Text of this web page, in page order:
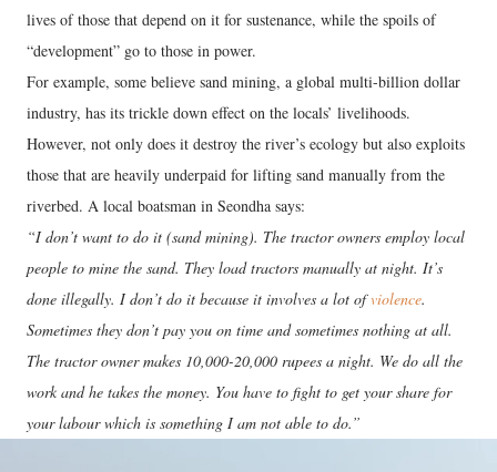
lives of those that depend on it for sustenance, while the spoils of
“development” go to those in power.
For example, some believe sand mining, a global multi-billion dollar
industry, has its trickle down effect on the locals’ livelihoods.
However, not only does it destroy the river’s ecology but also exploits
those that are heavily underpaid for lifting sand manually from the
riverbed. A local boatsman in Seondha says:
“I don’t want to do it (sand mining). The tractor owners employ local
people to mine the sand. They load tractors manually at night. It’s
done illegally. I don’t do it because it involves a lot ofviolence.
Sometimes they don’t pay you on time and sometimes nothing at all.
The tractor owner makes 10,000-20,000 rupees a night. We do all the
work and he takes the money. You have to fight to get your share for
your labour which is something I am not able to do.”